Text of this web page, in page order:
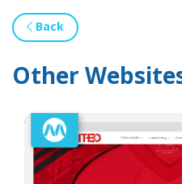
Back
Other